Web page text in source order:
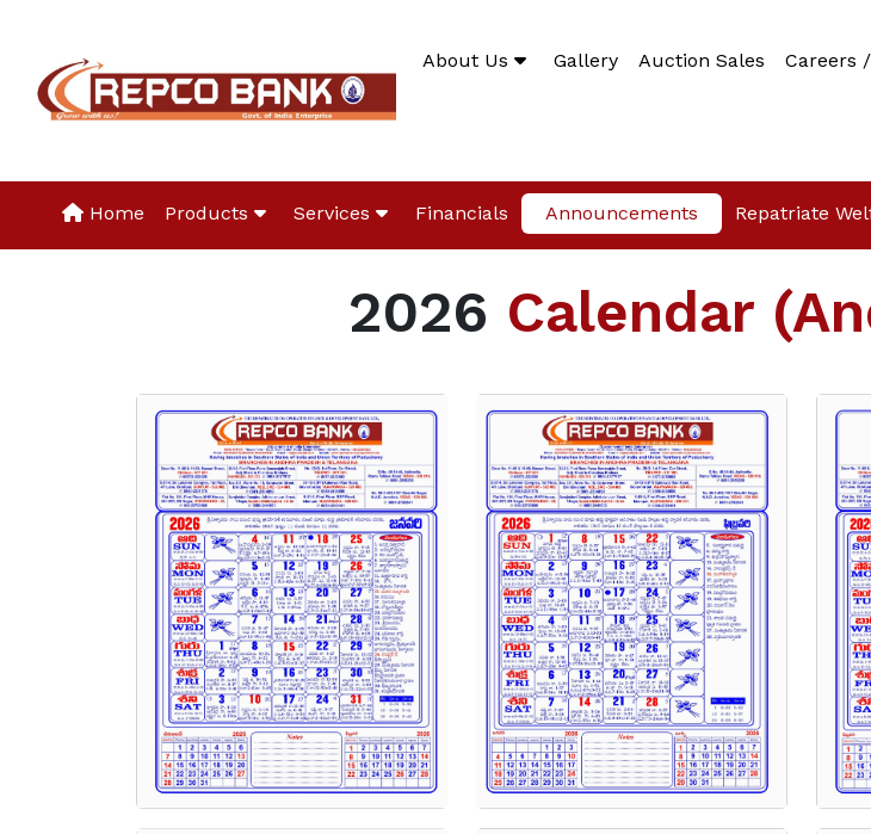
About Us Gallery Auction Sales Careers
Home Products Services Financials Announcements Repatriate
2026 Calendar